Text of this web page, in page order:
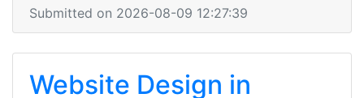
Submitted on 2026-08-09 12:27:39
Website Design in